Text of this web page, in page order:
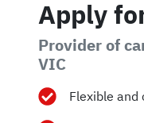
Apply
Provider of
VIC
Flexible and